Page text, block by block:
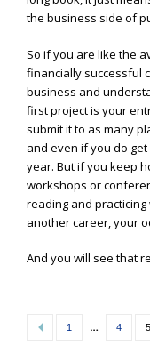
the business side of
So if you are like the
financially successful
business and
first project is your
submit it to as many
and even if you do get
year. But if you keep
workshops or
reading and
another career, your
And you will see that
Posts
1 … 4 5